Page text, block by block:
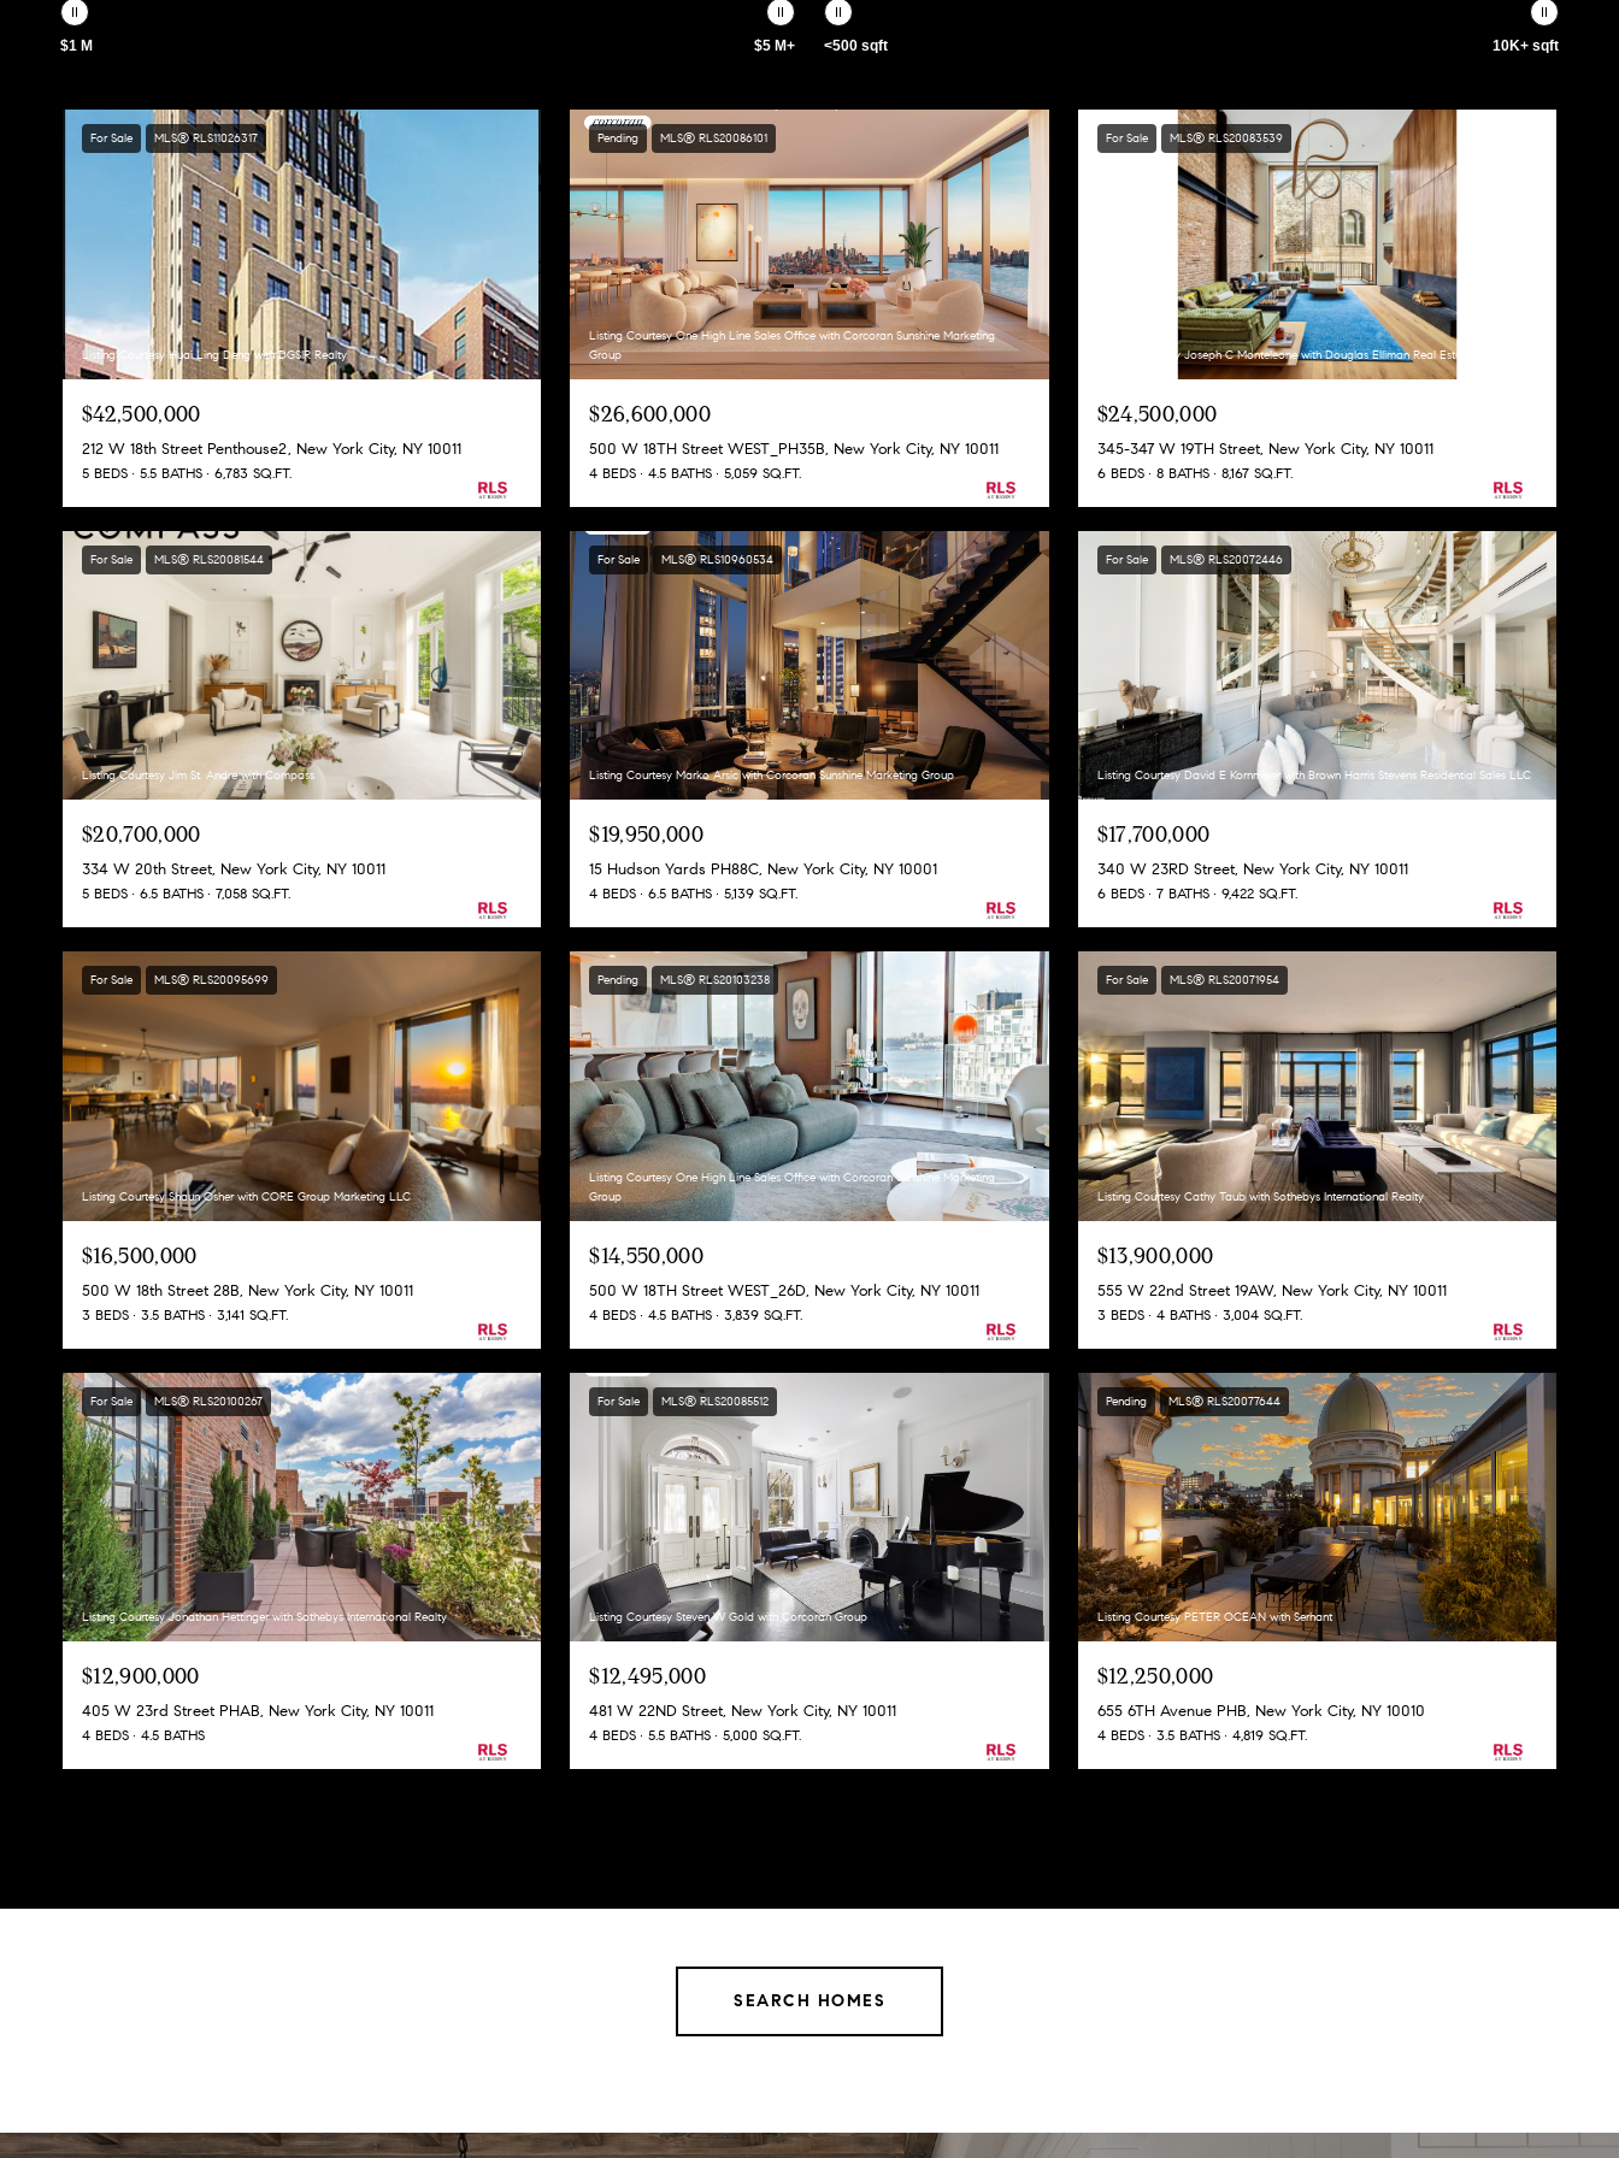
$1 M $5 M+ <500 sqft 10K+ sqft
For Sale MLS® RLS11026317
Listing Courtesy Huai Ling Deng with DGSIR Realty
$42,500,000
212 W 18th Street Penthouse2, New York City, NY 10011
5 BEDS 5.5 BATHS 6,783 SQ.FT.
Pending MLS® RLS20086101
Listing Courtesy One High Line Sales Office with Corcoran Sunshine Marketing
Group
$26,600,000
500 W 18TH Street WEST_PH35B, New York City, NY 10011
4 BEDS 4.5 BATHS 5,059 SQ.FT.
For Sale MLS® RLS20083539
Listing Courtesy Joseph C Monteleone with Douglas Elliman Real Estate
$24,500,000
345-347 W 19TH Street, New York City, NY 10011
6 BEDS 8 BATHS 8,167 SQ.FT.
For Sale MLS® RLS20081544
Listing Courtesy Jim St. Andre with Compass
$20,700,000
334 W 20th Street, New York City, NY 10011
5 BEDS 6.5 BATHS 7,058 SQ.FT.
For Sale MLS® RLS10960534
Listing Courtesy Marko Arsic with Corcoran Sunshine Marketing Group
$19,950,000
15 Hudson Yards PH88C, New York City, NY 10001
4 BEDS 6.5 BATHS 5,139 SQ.FT.
For Sale MLS® RLS20072446
Listing Courtesy David E Kornmeier with Brown Harris Stevens Residential Sales LLC
$17,700,000
340 W 23RD Street, New York City, NY 10011
6 BEDS 7 BATHS 9,422 SQ.FT.
For Sale MLS® RLS20095699
Listing Courtesy Shaun Osher with CORE Group Marketing LLC
$16,500,000
500 W 18th Street 28B, New York City, NY 10011
3 BEDS 3.5 BATHS 3,141 SQ.FT.
Pending MLS® RLS20103238
Listing Courtesy One High Line Sales Office with Corcoran Sunshine Marketing
Group
$14,550,000
500 W 18TH Street WEST_26D, New York City, NY 10011
4 BEDS 4.5 BATHS 3,839 SQ.FT.
For Sale MLS® RLS20071954
Listing Courtesy Cathy Taub with Sothebys International Realty
$13,900,000
555 W 22nd Street 19AW, New York City, NY 10011
3 BEDS 4 BATHS 3,004 SQ.FT.
For Sale MLS® RLS20100267
Listing Courtesy Jonathan Hettinger with Sothebys International Realty
$12,900,000
405 W 23rd Street PHAB, New York City, NY 10011
4 BEDS 4.5 BATHS
For Sale MLS® RLS20085512
Listing Courtesy Steven W Gold with Corcoran Group
$12,495,000
481 W 22ND Street, New York City, NY 10011
4 BEDS 5.5 BATHS 5,000 SQ.FT.
Pending MLS® RLS20077644
Listing Courtesy PETER OCEAN with Serhant
$12,250,000
655 6TH Avenue PHB, New York City, NY 10010
4 BEDS 3.5 BATHS 4,819 SQ.FT.
SEARCH HOMES